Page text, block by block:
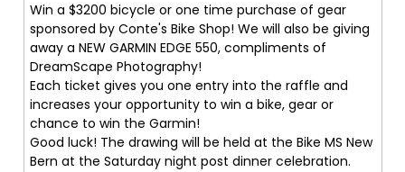
Win a $3200 bicycle or one time purchase of gear
sponsored by Conte's Bike Shop! We will also be giving
away a NEW GARMIN EDGE 550, compliments of
DreamScape Photography!
Each ticket gives you one entry into the raffle and
increases your opportunity to win a bike, gear or
chance to win the Garmin!
Good luck! The drawing will be held at the Bike MS New
Bern at the Saturday night post dinner celebration.